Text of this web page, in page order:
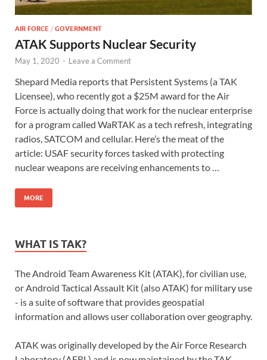
AIR FORCE / GOVERNMENT
ATAK Supports Nuclear Security
May 1, 2020 - Leave a Comment
Shepard Media reports that Persistent Systems (a TAK
Licensee), who recently got a $25M award for the Air
Force is actually doing that work for the nuclear enterprise
for a program called WaRTAK as a tech refresh, integrating
radios, SATCOM and cellular. Here’s the meat of the
article: USAF security forces tasked with protecting
nuclear weapons are receiving enhancements to …
MORE
WHAT IS TAK?
The Android Team Awareness Kit (ATAK), for civilian use,
or Android Tactical Assault Kit (also ATAK) for military use
- is a suite of software that provides geospatial
information and allows user collaboration over geography.
ATAK was originally developed by the Air Force Research